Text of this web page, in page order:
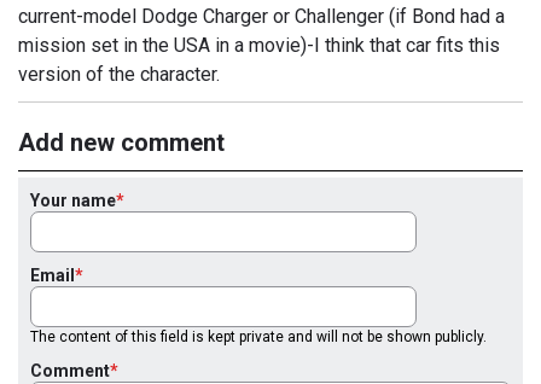
current-model Dodge Charger or Challenger (if Bond had a
mission set in the USA in a movie)-I think that car fits this
version of the character.
Add new comment
Your name
Email
The content of this field is kept private and will not be shown publicly.
Comment